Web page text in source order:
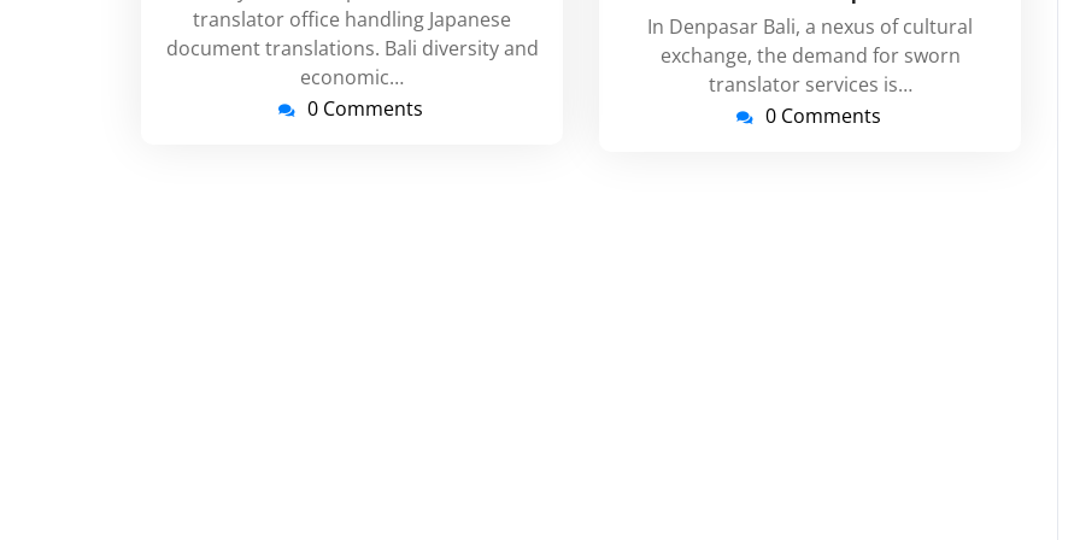
translator office handling Japanese
document translations. Bali diversity and
economic…
0 Comments
In Denpasar Bali, a nexus of cultural
exchange, the demand for sworn
translator services is…
0 Comments